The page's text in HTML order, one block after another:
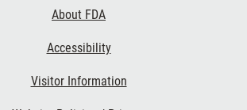
About FDA
Accessibility
Visitor Information